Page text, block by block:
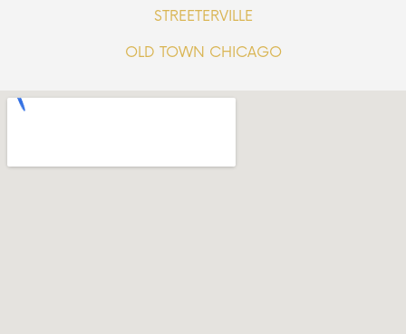
STREETERVILLE
OLD TOWN CHICAGO